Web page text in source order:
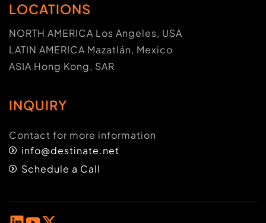
LOCATIONS
NORTH AMERICA Los Angeles, USA
LATIN AMERICA Mazatlán, Mexico
ASIA Hong Kong, SAR
INQUIRY
Contact for more information
info@destinate.net
Schedule a Call